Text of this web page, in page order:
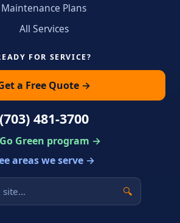
Maintenance Plans
All Services
FOR SERVICE?
a Free Quote →
(703) 481-3700
Green program →
areas we serve →
🔍